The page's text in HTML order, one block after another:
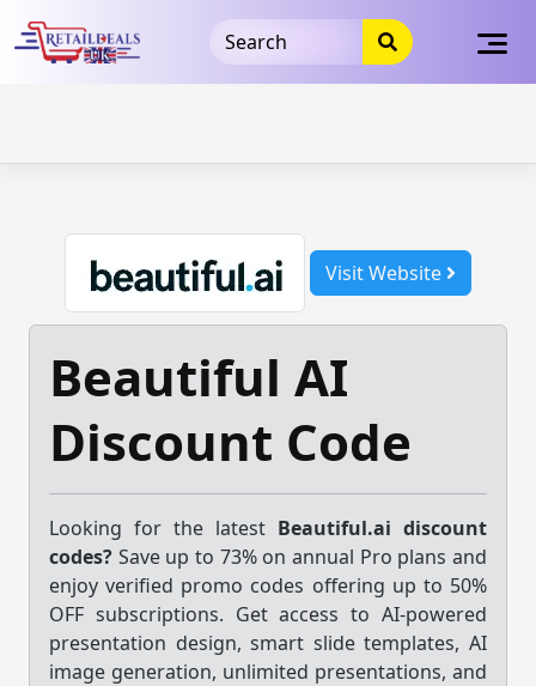
takeads-platform-
verificationtakeads-platform-verification
32dc01246faccb7f5b3cad5016dd5033
content
Visit Website
Beautiful AI
Discount Code
Looking for the latest Beautiful.ai discount
codes? Save up to 73% on annual Pro plans and
enjoy verified promo codes offering up to 50%
OFF subscriptions. Get access to AI-powered
presentation design, smart slide templates, AI
image generation, unlimited presentations, and